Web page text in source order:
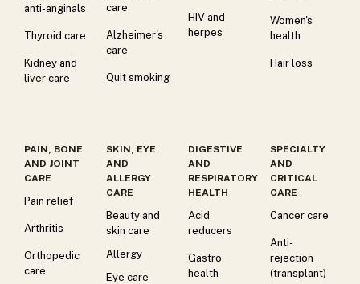
anti-anginals
Thyroid care
Kidney and
liver care
care
Alzheimer's
care
Quit smoking
HIV and
herpes
Women's
health
Hair loss
PAIN, BONE
AND JOINT
CARE
Pain relief
Arthritis
Orthopedic
care
SKIN, EYE
AND
ALLERGY
CARE
Beauty and
skin care
Allergy
Eye care
DIGESTIVE
AND
RESPIRATORY
HEALTH
Acid
reducers
Gastro
health
SPECIALTY
AND
CRITICAL
CARE
Cancer care
Anti-
rejection
(transplant)